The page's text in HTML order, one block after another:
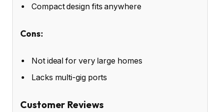
Compact design fits anywhere
Cons:
Not ideal for very large homes
Lacks multi-gig ports
Customer Reviews